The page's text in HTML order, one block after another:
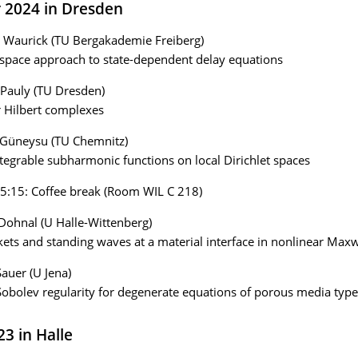
2024 in Dresden
(TU Bergakademie Freiberg)
approach to state-dependent delay equations
(TU Dresden)
Hilbert complexes
(TU Chemnitz)
subharmonic functions on local Dirichlet spaces
Coffee break (Room WIL C 218)
(U Halle-Wittenberg)
and standing waves at a material interface in nonlinear
(U Jena)
regularity for degenerate equations of porous media type
in Halle